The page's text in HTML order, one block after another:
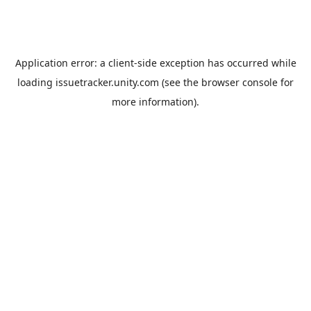
Application error: a client-side exception has occurred while
loading issuetracker.unity.com (see the browser console for
more information).